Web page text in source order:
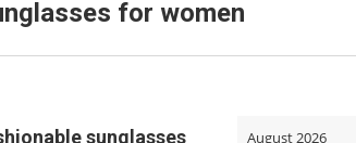
for women
sunglasses
August 2026